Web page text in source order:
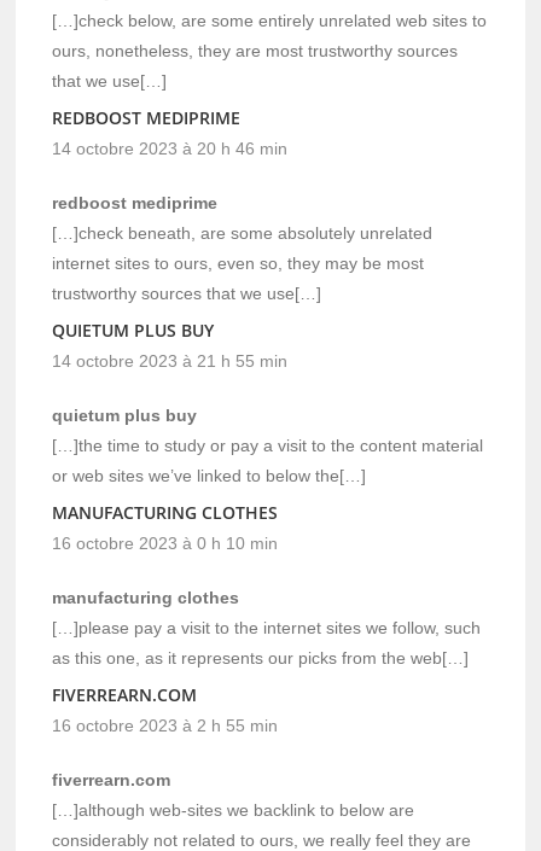
[…]check below, are some entirely unrelated web sites to
ours, nonetheless, they are most trustworthy sources
that we use[…]
REDBOOST MEDIPRIME
14 octobre 2023 à 20 h 46 min
redboost mediprime
[…]check beneath, are some absolutely unrelated
internet sites to ours, even so, they may be most
trustworthy sources that we use[…]
QUIETUM PLUS BUY
14 octobre 2023 à 21 h 55 min
quietum plus buy
[…]the time to study or pay a visit to the content material
or web sites we’ve linked to below the[…]
MANUFACTURING CLOTHES
16 octobre 2023 à 0 h 10 min
manufacturing clothes
[…]please pay a visit to the internet sites we follow, such
as this one, as it represents our picks from the web[…]
FIVERREARN.COM
16 octobre 2023 à 2 h 55 min
fiverrearn.com
[…]although web-sites we backlink to below are
considerably not related to ours, we really feel they are